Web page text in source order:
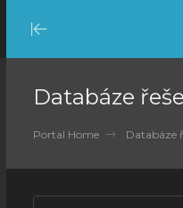
Minimize
Menu
Databáze
Portal Home Databáze